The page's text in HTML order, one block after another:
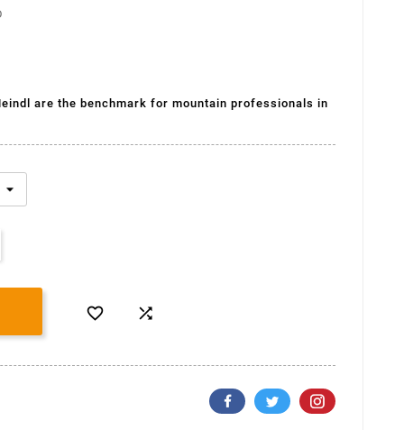
are the benchmark for mountain professionals in
 